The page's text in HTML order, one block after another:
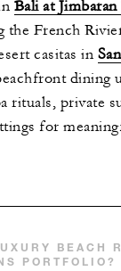
Bali at Jimbaran
the French
casitas in
dining
rituals, private
for
BEACH
PORTFOLIO?